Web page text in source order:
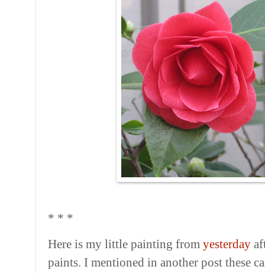
* * *
Here is my little painting from yesterday
paints. I mentioned in another post these